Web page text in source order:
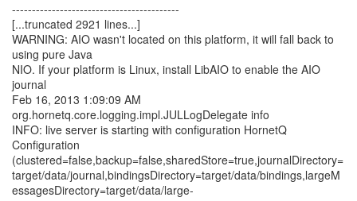
------------------------------------------
[...truncated 2921 lines...]
WARNING: AIO wasn't located on this platform, it will fall back to
using pure Java
NIO. If your platform is Linux, install LibAIO to enable the AIO
journal
Feb 16, 2013 1:09:09 AM
org.hornetq.core.logging.impl.JULLogDelegate info
INFO: live server is starting with configuration HornetQ
Configuration
(clustered=false,backup=false,sharedStore=true,journalDirectory=
target/data/journal,bindingsDirectory=target/data/bindings,largeM
essagesDirectory=target/data/large-